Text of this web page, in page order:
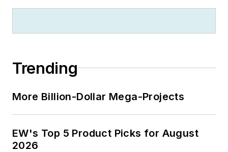
Trending
More Billion-Dollar Mega-Projects
EW's Top 5 Product Picks for August
2026